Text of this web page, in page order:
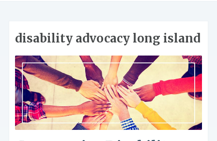
disability advocacy long island